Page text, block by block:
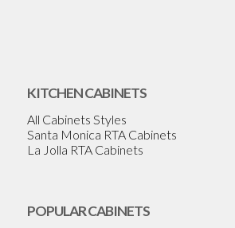
KITCHEN CABINETS
All Cabinets Styles
Santa Monica RTA Cabinets
La Jolla RTA Cabinets
POPULAR CABINETS